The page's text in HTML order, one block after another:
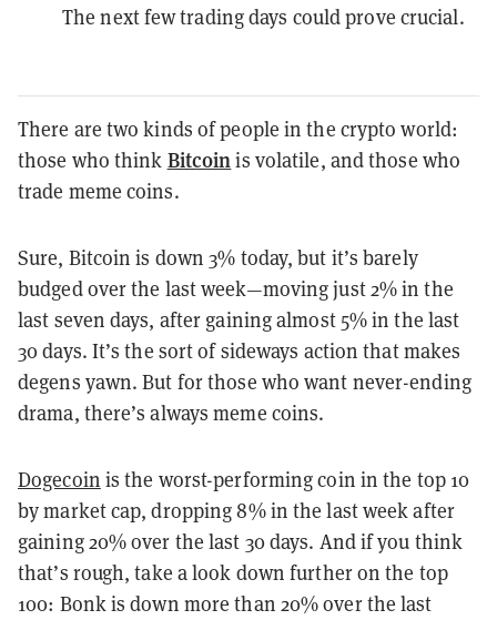
The next few trading days could prove crucial.
There are two kinds of people in the crypto world:
those who think Bitcoin is volatile, and those who
trade meme coins.
Sure, Bitcoin is down 3% today, but it’s barely
budged over the last week—moving just 2% in the
last seven days, after gaining almost 5% in the last
30 days. It’s the sort of sideways action that makes
degens yawn. But for those who want never-ending
drama, there’s always meme coins.
Dogecoin is the worst-performing coin in the top 10
by market cap, dropping 8% in the last week after
gaining 20% over the last 30 days. And if you think
that’s rough, take a look down further on the top
100: Bonk is down more than 20% over the last